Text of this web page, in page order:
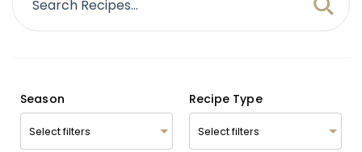
Season Recipe Type